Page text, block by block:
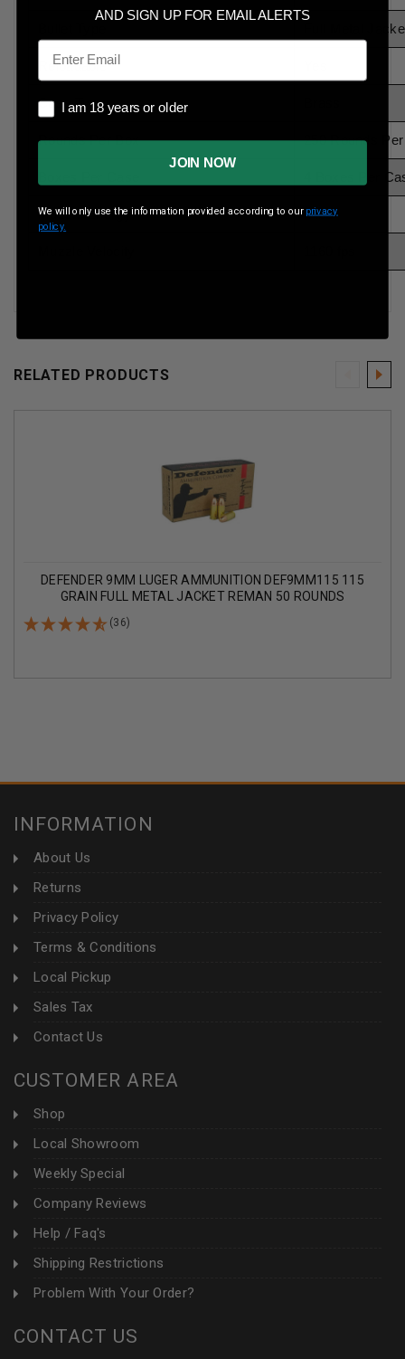
Full Metal
Reloadable
Case Type
Rounds Per Box 250 Rounds
4 Boxes Per
Muzzle Energy ft lbs
RELATED PRODUCTS
DEFENDER 9MM LUGER AMMUNITION DEF9MM115 115
GRAIN FULL METAL JACKET REMAN 50 ROUNDS
(36)
INFORMATION
About Us
Returns
Privacy Policy
Terms & Conditions
Local Pickup
Sales Tax
Contact Us
CUSTOMER AREA
Shop
Local Showroom
Weekly Special
Company Reviews
Help / Faq's
Shipping Restrictions
Problem With Your Order?
CONTACT US
AND SIGN UP FOR EMAIL ALERTS
Email
I am 18 years or older
I am 18 years or older
JOIN NOW
We will only use the information provided according to our privacy
policy.